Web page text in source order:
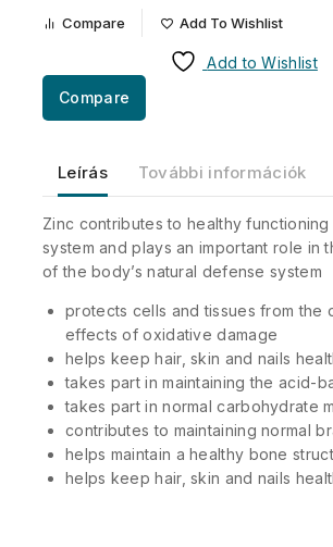
Compare Add To Wishlist
Add to Wishlist
Compare
Leírás További információk
Zinc contributes to healthy functioning
system and plays an important role in
of the body’s natural defense system
protects cells and tissues from the
effects of oxidative damage
helps keep hair, skin and nails
takes part in maintaining the acid-
takes part in normal carbohydrate
contributes to maintaining normal
helps maintain a healthy bone
helps keep hair, skin and nails